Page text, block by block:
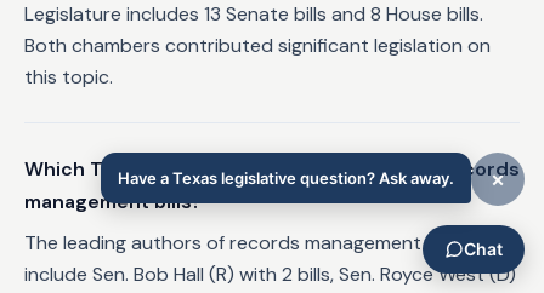
Legislature includes 13 Senate bills and 8 House bills.
Both chambers contributed significant legislation on
this topic.
Which Texas legislators authored the most records
management bills?
The leading authors of records management legislation
include Sen. Bob Hall (R) with 2 bills, Sen. Royce West (D)